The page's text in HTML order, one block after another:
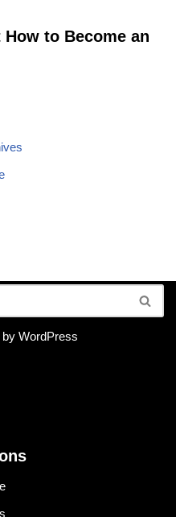
to Become an
WordPress